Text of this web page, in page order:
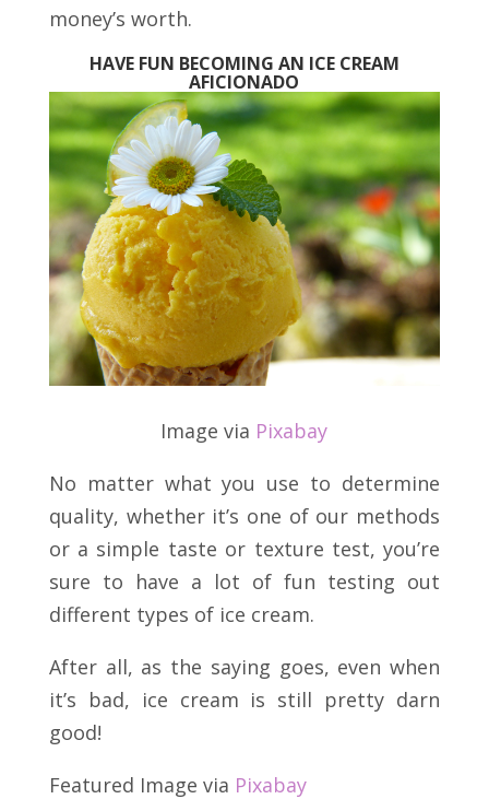
money’s worth.
HAVE FUN BECOMING AN ICE CREAM
AFICIONADO
Image via Pixabay
No matter what you use to determine
quality, whether it’s one of our methods
or a simple taste or texture test, you’re
sure to have a lot of fun testing out
different types of ice cream.
After all, as the saying goes, even when
it’s bad, ice cream is still pretty darn
good!
Featured Image via Pixabay